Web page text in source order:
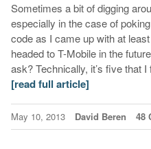
Sometimes a bit of digging
especially in the case of
code as I came up with at
headed to T-Mobile in the
ask? Technically, it’s five that
[read full article]
May 10, 2013 David Beren 48